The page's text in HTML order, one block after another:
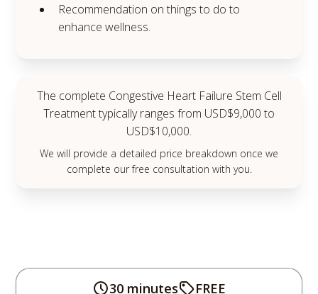
Recommendation on things to do to
enhance wellness.
The complete Congestive Heart Failure Stem Cell
Treatment typically ranges from USD$9,000 to
USD$10,000.
We will provide a detailed price breakdown once we
complete our free consultation with you.
30 minutes FREE